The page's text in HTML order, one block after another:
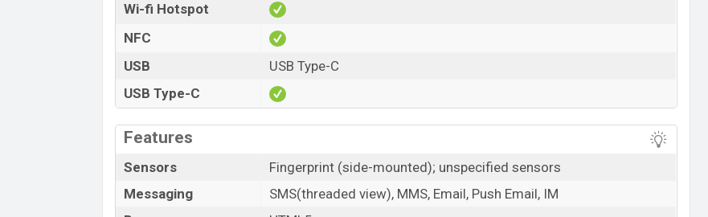
Wi-fi Hotspot
NFC
USB
USB Type-C
USB Type-C
Features
Sensors
Fingerprint (side-mounted); unspecified sensors
Messaging
SMS(threaded view), MMS, Email, Push Email, IM